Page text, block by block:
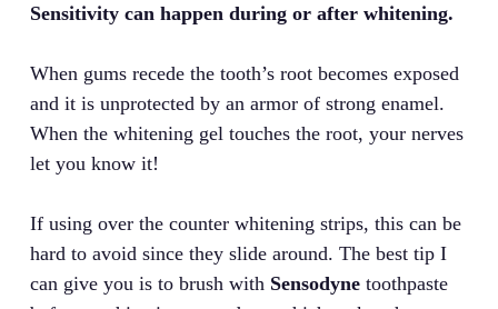
Sensitivity can happen during or after whitening.
When gums recede the tooth’s root becomes exposed
and it is unprotected by an armor of strong enamel.
When the whitening gel touches the root, your nerves
let you know it!
If using over the counter whitening strips, this can be
hard to avoid since they slide around. The best tip I
can give you is to brush with Sensodyne toothpaste